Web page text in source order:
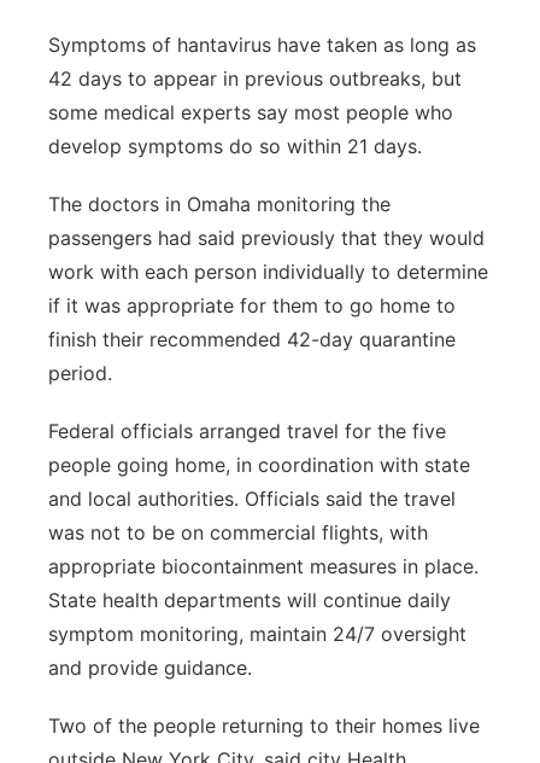
Symptoms of hantavirus have taken as long as
42 days to appear in previous outbreaks, but
some medical experts say most people who
develop symptoms do so within 21 days.
The doctors in Omaha monitoring the
passengers had said previously that they would
work with each person individually to determine
if it was appropriate for them to go home to
finish their recommended 42-day quarantine
period.
Federal officials arranged travel for the five
people going home, in coordination with state
and local authorities. Officials said the travel
was not to be on commercial flights, with
appropriate biocontainment measures in place.
State health departments will continue daily
symptom monitoring, maintain 24/7 oversight
and provide guidance.
Two of the people returning to their homes live